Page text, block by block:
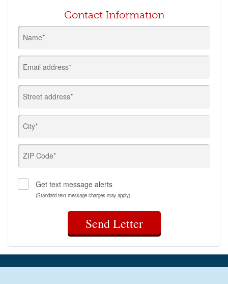
Contact Information
Name*
Email address*
Street address*
City*
ZIP Code*
Get text message alerts
(Standard text message charges may apply)
Send Letter